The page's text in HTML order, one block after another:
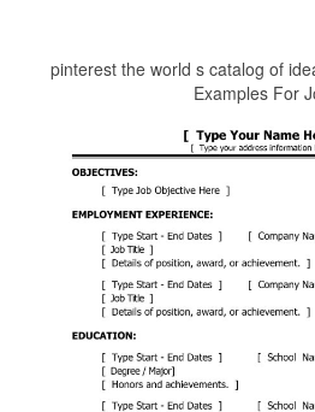
pinterest the world s catalog of
Examples For